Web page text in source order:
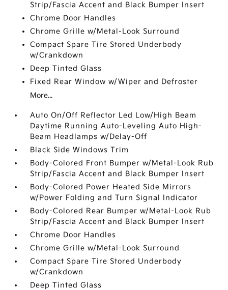
Strip/Fascia Accent and Black Bumper Insert
Chrome Door Handles
Chrome Grille w/Metal-Look Surround
Compact Spare Tire Stored Underbody
w/Crankdown
Deep Tinted Glass
Fixed Rear Window w/Wiper and Defroster
More...
Auto On/Off Reflector Led Low/High Beam
Daytime Running Auto-Leveling Auto High-
Beam Headlamps w/Delay-Off
Black Side Windows Trim
Body-Colored Front Bumper w/Metal-Look Rub
Strip/Fascia Accent and Black Bumper Insert
Body-Colored Power Heated Side Mirrors
w/Power Folding and Turn Signal Indicator
Body-Colored Rear Bumper w/Metal-Look Rub
Strip/Fascia Accent and Black Bumper Insert
Chrome Door Handles
Chrome Grille w/Metal-Look Surround
Compact Spare Tire Stored Underbody
w/Crankdown
Deep Tinted Glass